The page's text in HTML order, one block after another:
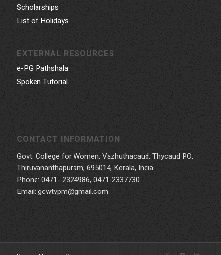
Scholarships
List of Holidays
EXTERNAL RESOURCES
e-PG Pathshala
Spoken Tutorial
CONTACT INFORMATION
Govt. College for Women, Vazhuthacaud, Thycaud P.O,
Thiruvananthapuram, 695014, Kerala, India
Phone: 0471- 2324986, 0471-2337730
Email: gcwtvpm@gmail.com